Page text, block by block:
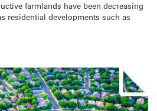
farmlands have been decreasing
residential developments such as